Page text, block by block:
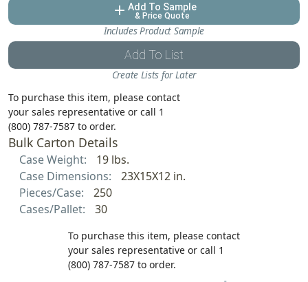
add Add To Sample
& Price Quote
Includes Product Sample
Add To List
Create Lists for Later
To purchase this item, please contact
your sales representative or call 1
(800) 787-7587 to order.
Bulk Carton Details
Case Weight:
19 lbs.
Case Dimensions:
23X15X12 in.
Pieces/Case:
250
Cases/Pallet:
30
To purchase this item, please contact
your sales representative or call 1
(800) 787-7587 to order.